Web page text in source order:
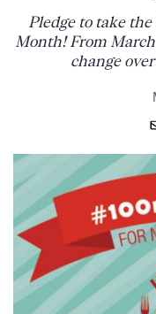
Pledge to take
Month! From
change